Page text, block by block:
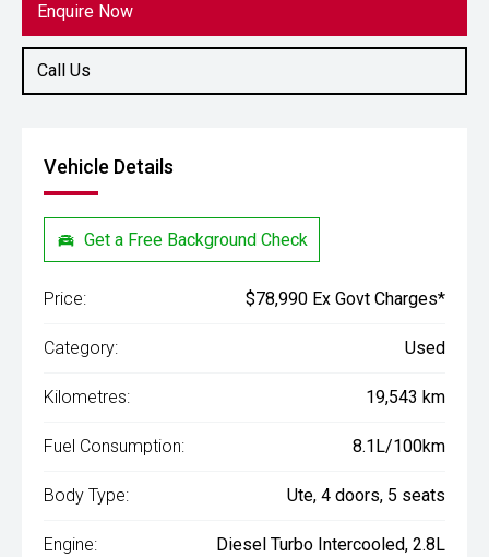
Enquire Now
Call Us
Vehicle Details
Get a Free Background Check
Price: $78,990 Ex Govt Charges*
Category: Used
Kilometres: 19,543 km
Fuel Consumption: 8.1L/100km
Body Type: Ute, 4 doors, 5 seats
Engine: Diesel Turbo Intercooled, 2.8L